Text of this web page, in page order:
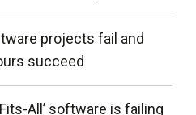
projects fail and
succeed
All’ software is failing